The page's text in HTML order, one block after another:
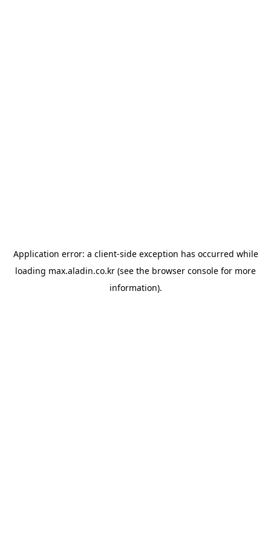
Application error: a client-side exception has occurred while
loading max.aladin.co.kr (see the browser console for more
information).